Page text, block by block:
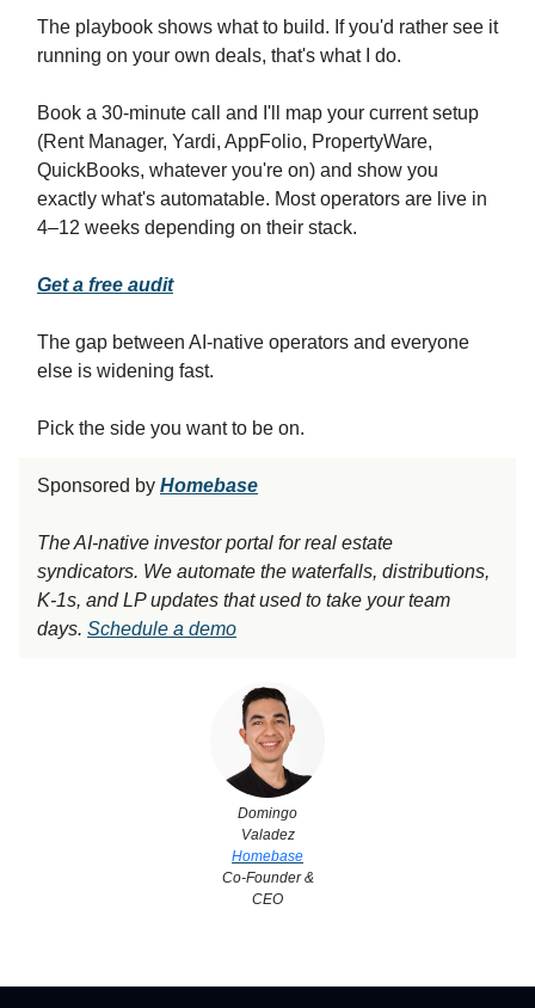
The playbook shows what to build. If you'd rather see it
running on your own deals, that's what I do.
Book a 30-minute call and I'll map your current setup
(Rent Manager, Yardi, AppFolio, PropertyWare,
QuickBooks, whatever you're on) and show you
exactly what's automatable. Most operators are live in
4–12 weeks depending on their stack.
Get a free audit
The gap between AI-native operators and everyone
else is widening fast.
Pick the side you want to be on.
Sponsored by Homebase
The AI-native investor portal for real estate
syndicators. We automate the waterfalls, distributions,
K-1s, and LP updates that used to take your team
days. Schedule a demo
Domingo
Valadez
Homebase
Co-Founder &
CEO